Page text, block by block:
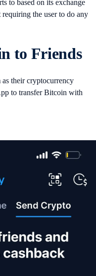
to based on its exchange
the user to do any
to Friends
their cryptocurrency
to transfer Bitcoin with